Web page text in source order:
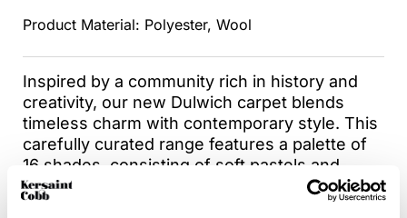
Polyester, Wool
Inspired by a community rich in history and
creativity, our new Dulwich carpet blends
timeless charm with contemporary style. This
carefully curated range features a palette of
16 shades, consisting of soft pastels and
versatile neutrals making it easy to
complement any décor. With a mix of elegant